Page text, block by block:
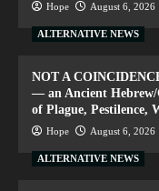
Hope August 6, 2026
ALTERNATIVE NEWS
NOT A
— an Ancient Hebrew/
of Plague, Pestilence,
Hope August 6, 2026
ALTERNATIVE NEWS